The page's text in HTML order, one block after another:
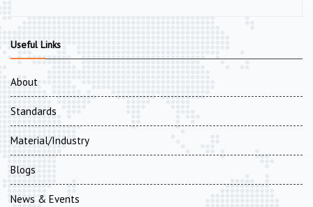
Useful Links
About
Standards
Material/Industry
Blogs
News & Events